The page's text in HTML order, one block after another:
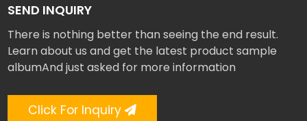
SEND INQUIRY
There is nothing better than seeing the end result.
Learn about us and get the latest product sample
albumAnd just asked for more information
Click For Inquiry